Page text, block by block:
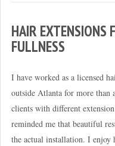
HAIR EXTENSIONS
FULLNESS
I have worked as a licensed
outside Atlanta for more than
clients with different
reminded me that beautiful
the actual installation. I enjoy